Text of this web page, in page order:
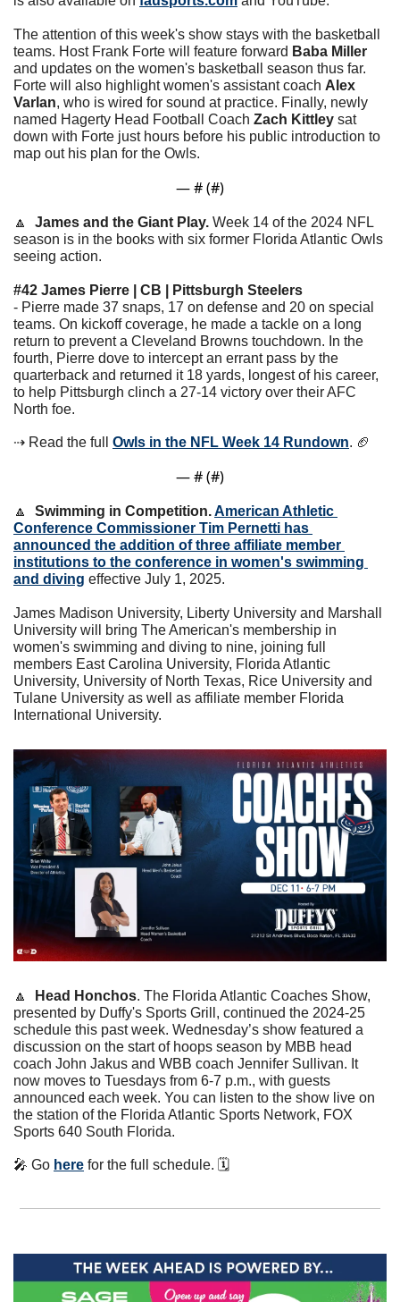
The attention of this week's show stays with the basketball
teams. Host Frank Forte will feature forward Baba Miller
and updates on the women's basketball season thus far.
Forte will also highlight women's assistant coach Alex
Varlan, who is wired for sound at practice. Finally, newly
named Hagerty Head Football Coach Zach Kittley sat
down with Forte just hours before his public introduction to
map out his plan for the Owls.
— # (#)
🔼 James and the Giant Play. Week 14 of the 2024 NFL
season is in the books with six former Florida Atlantic Owls
seeing action.
#42 James Pierre | CB | Pittsburgh Steelers
- Pierre made 37 snaps, 17 on defense and 20 on special
teams. On kickoff coverage, he made a tackle on a long
return to prevent a Cleveland Browns touchdown. In the
fourth, Pierre dove to intercept an errant pass by the
quarterback and returned it 18 yards, longest of his career,
to help Pittsburgh clinch a 27-14 victory over their AFC
North foe.
⇢ Read the full Owls in the NFL Week 14 Rundown. 🏈
— # (#)
🔼 Swimming in Competition. American Athletic
Conference Commissioner Tim Pernetti has
announced the addition of three affiliate member
institutions to the conference in women's swimming
and diving effective July 1, 2025.
James Madison University, Liberty University and Marshall
University will bring The American's membership in
women's swimming and diving to nine, joining full
members East Carolina University, Florida Atlantic
University, University of North Texas, Rice University and
Tulane University as well as affiliate member Florida
International University.
🔼 Head Honchos. The Florida Atlantic Coaches Show,
presented by Duffy's Sports Grill, continued the 2024-25
schedule this past week. Wednesday’s show featured a
discussion on the start of hoops season by MBB head
coach John Jakus and WBB coach Jennifer Sullivan. It
now moves to Tuesdays from 6-7 p.m., with guests
announced each week. You can listen to the show live on
the station of the Florida Atlantic Sports Network, FOX
Sports 640 South Florida.
🎤 Go here for the full schedule. 🗓